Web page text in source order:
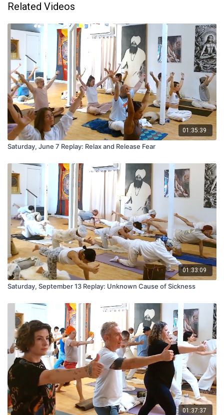
Related Videos
01:35:39
Saturday, June 7 Replay: Relax and Release Fear
01:33:09
Saturday, September 13 Replay: Unknown Cause of Sickness
01:37:37